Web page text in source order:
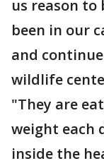
us reason to
been in our
and
wildlife
"They are
weight each
inside the